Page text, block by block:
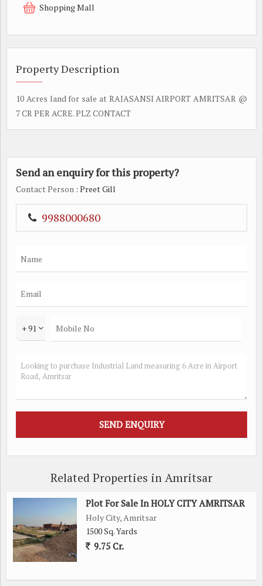
Shopping Mall
Property Description
10 Acres land for sale at RAJASANSI AIRPORT AMRITSAR @
7 CR PER ACRE. PLZ CONTACT
Send an enquiry for this property?
Contact Person : Preet Gill
9988000680
+ 91
Related Properties in Amritsar
Plot For Sale In HOLY CITY AMRITSAR
Holy City, Amritsar
1500 Sq. Yards
9.75 Cr.